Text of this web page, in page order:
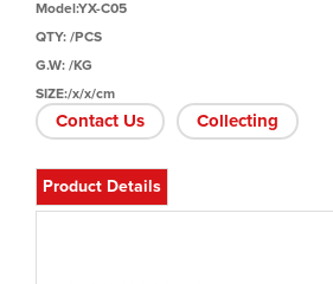
Model:YX-C05
QTY: /PCS
G.W: /KG
SIZE:/x/x/cm
Contact Us Collecting
Product Details